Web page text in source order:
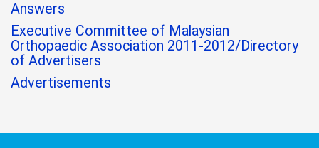
Answers
Executive Committee of Malaysian
Orthopaedic Association 2011-2012/Directory
of Advertisers
Advertisements